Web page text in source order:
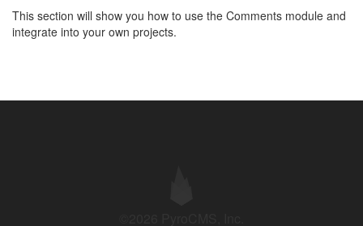
This section will show you how to use the Comments module and
integrate into your own projects.